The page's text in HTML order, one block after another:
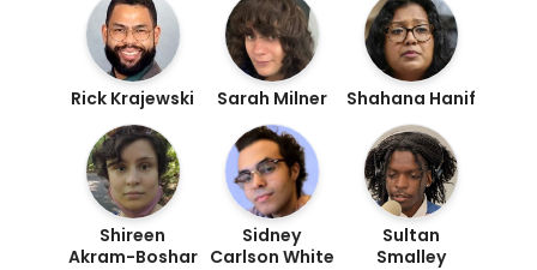
Rick Krajewski Sarah Milner Shahana Hanif
Shireen
Akram-Boshar
Sidney
Carlson White
Sultan
Smalley